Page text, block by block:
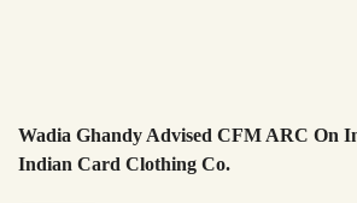
Wadia Ghandy Advised CFM ARC On
Indian Card Clothing Co.